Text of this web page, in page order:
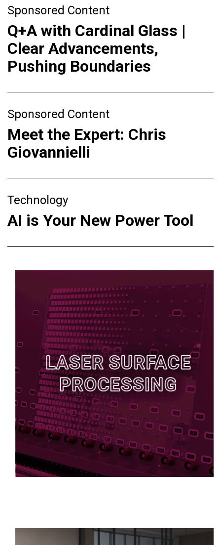
Sponsored Content
Q+A with Cardinal Glass |
Clear Advancements,
Pushing Boundaries
Sponsored Content
Meet the Expert: Chris
Giovannielli
Technology
AI is Your New Power Tool